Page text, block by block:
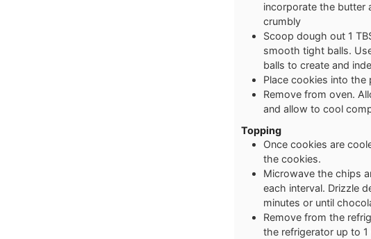
incorporate the butter
crumbly
Scoop dough out 1
smooth tight balls.
balls to create and
Place cookies into the
Remove from oven.
and allow to cool
Topping
Once cookies are
the cookies.
Microwave the chips
each interval. Drizzle
minutes or until
Remove from the
the refrigerator up to 1